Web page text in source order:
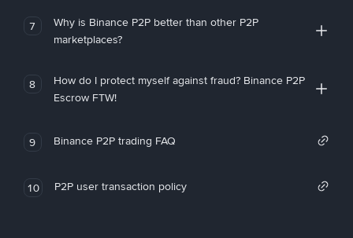
7
Why is Binance P2P better than other P2P
marketplaces?
8
How do I protect myself against fraud? Binance P2P
Escrow FTW!
9 Binance P2P trading FAQ
10 P2P user transaction policy